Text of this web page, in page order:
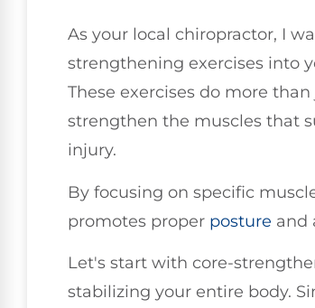
As your local chiropractor, I
strengthening exercises into
These exercises do more
strengthen the muscles that
injury.
By focusing on specific
promotes proper posture and
Let's start with core-
stabilizing your entire body.